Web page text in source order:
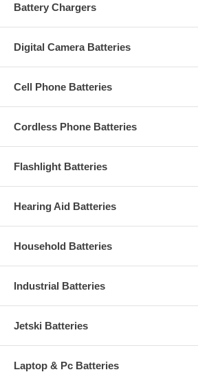
Battery Chargers
Digital Camera Batteries
Cell Phone Batteries
Cordless Phone Batteries
Flashlight Batteries
Hearing Aid Batteries
Household Batteries
Industrial Batteries
Jetski Batteries
Laptop & Pc Batteries